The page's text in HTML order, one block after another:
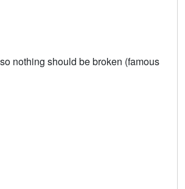
nothing should be broken (famous